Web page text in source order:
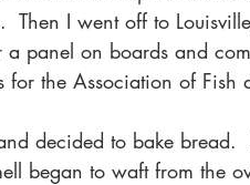
Then I went off to
panel on boards and
for the Association of
decided to bake bread.
began to waft from the